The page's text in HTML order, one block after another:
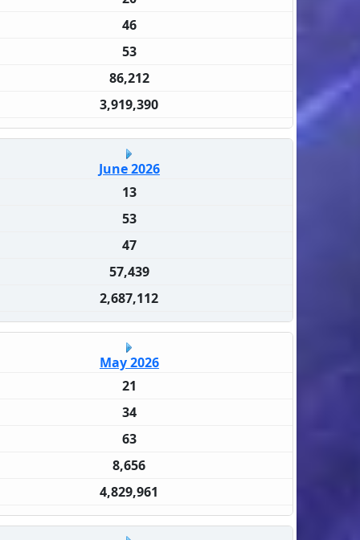
46
53
86,212
3,919,390
June 2026
13
53
47
57,439
2,687,112
May 2026
21
34
63
8,656
4,829,961